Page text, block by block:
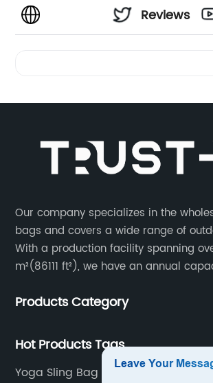
Reviews
Our company specializes in the
bags and covers a wide range of
With a production facility spanning
m²(86111 ft²), we have an annual
workers and 10 skilled designers who
specific needs.
Products Category
Hot Products Tags
Yoga Sling Bag